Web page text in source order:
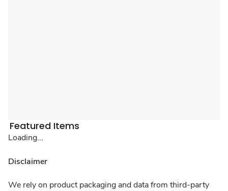
Featured Items
Loading...
Disclaimer
We rely on product packaging and data from third-party